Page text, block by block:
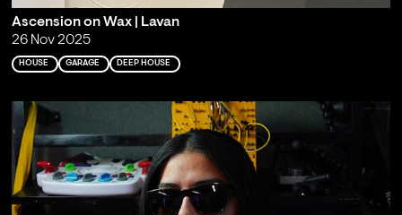
Ascension on Wax | Lavan
26 Nov 2025
HOUSE GARAGE DEEP HOUSE